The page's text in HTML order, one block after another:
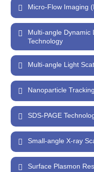
Micro-Flow Imaging
Multi-angle Dynamic
Technology
Multi-angle Light
Nanoparticle
SDS-PAGE
Small-angle X-ray
Surface Plasmon